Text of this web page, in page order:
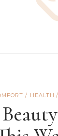
/ HEALTH